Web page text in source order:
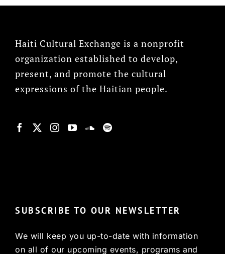
Haiti Cultural Exchange is a nonprofit
organization established to develop,
present, and promote the cultural
expressions of the Haitian people.
SUBSCRIBE TO OUR NEWSLETTER
We will keep you up-to-date with information
on all of our upcoming events, programs and